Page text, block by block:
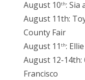
August 10th: Sia
August 11th:
County Fair
August 11 th:
August 12-14th:
Francisco